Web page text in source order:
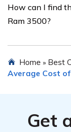
Ram 3500.
vehicle
How can I find
Ram 3500?
recommended
insurance
affordable
Home » Best
Average Cost
Get